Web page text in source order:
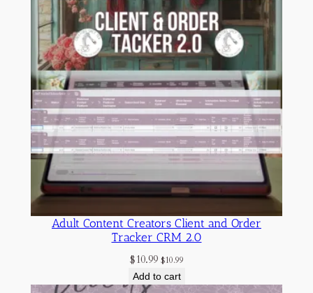
Adult Content Creators Client and Order
Tracker CRM 2.0
$10.99 $10.99
Add to cart